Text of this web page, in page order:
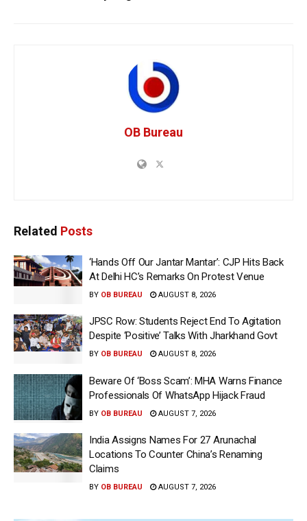
OB Bureau
Related Posts
‘Hands Off Our Jantar Mantar’: CJP Hits Back
At Delhi HC’s Remarks On Protest Venue
BY OB BUREAU AUGUST 8, 2026
JPSC Row: Students Reject End To Agitation
Despite ‘Positive’ Talks With Jharkhand Govt
BY OB BUREAU AUGUST 8, 2026
Beware Of ‘Boss Scam’: MHA Warns Finance
Professionals Of WhatsApp Hijack Fraud
BY OB BUREAU AUGUST 7, 2026
India Assigns Names For 27 Arunachal
Locations To Counter China’s Renaming
Claims
BY OB BUREAU AUGUST 7, 2026